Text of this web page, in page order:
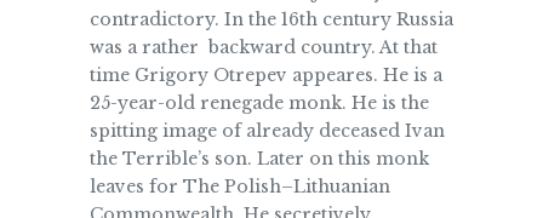
contradictory. In the 16th century Russia
was a rather backward country. At that
time Grigory Otrepev appeares. He is a
25-year-old renegade monk. He is the
spitting image of already deceased Ivan
the Terrible’s son. Later on this monk
leaves for The Polish–Lithuanian